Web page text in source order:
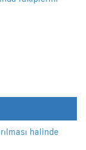
halinde